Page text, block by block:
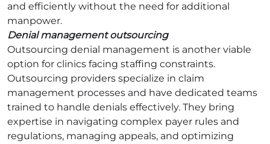
and efficiently without the need for additional
manpower.
Denial management outsourcing
Outsourcing denial management is another viable
option for clinics facing staffing constraints.
Outsourcing providers specialize in claim
management processes and have dedicated teams
trained to handle denials effectively. They bring
expertise in navigating complex payer rules and
regulations, managing appeals, and optimizing